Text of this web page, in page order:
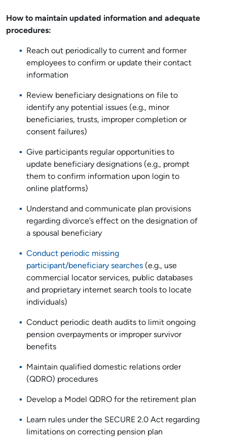
How to maintain updated information and adequate
procedures:
Reach out periodically to current and former
employees to confirm or update their contact
information
Review beneficiary designations on file to
identify any potential issues (e.g., minor
beneficiaries, trusts, improper completion or
consent failures)
Give participants regular opportunities to
update beneficiary designations (e.g., prompt
them to confirm information upon login to
online platforms)
Understand and communicate plan provisions
regarding divorce’s effect on the designation of
a spousal beneficiary
Conduct periodic missing
participant/beneficiary searches (e.g., use
commercial locator services, public databases
and proprietary internet search tools to locate
individuals)
Conduct periodic death audits to limit ongoing
pension overpayments or improper survivor
benefits
Maintain qualified domestic relations order
(QDRO) procedures
Develop a Model QDRO for the retirement plan
Learn rules under the SECURE 2.0 Act regarding
limitations on correcting pension plan